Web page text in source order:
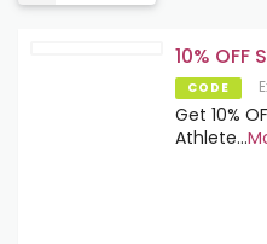
10% OFF
CODE
Get 10%
Athlete...